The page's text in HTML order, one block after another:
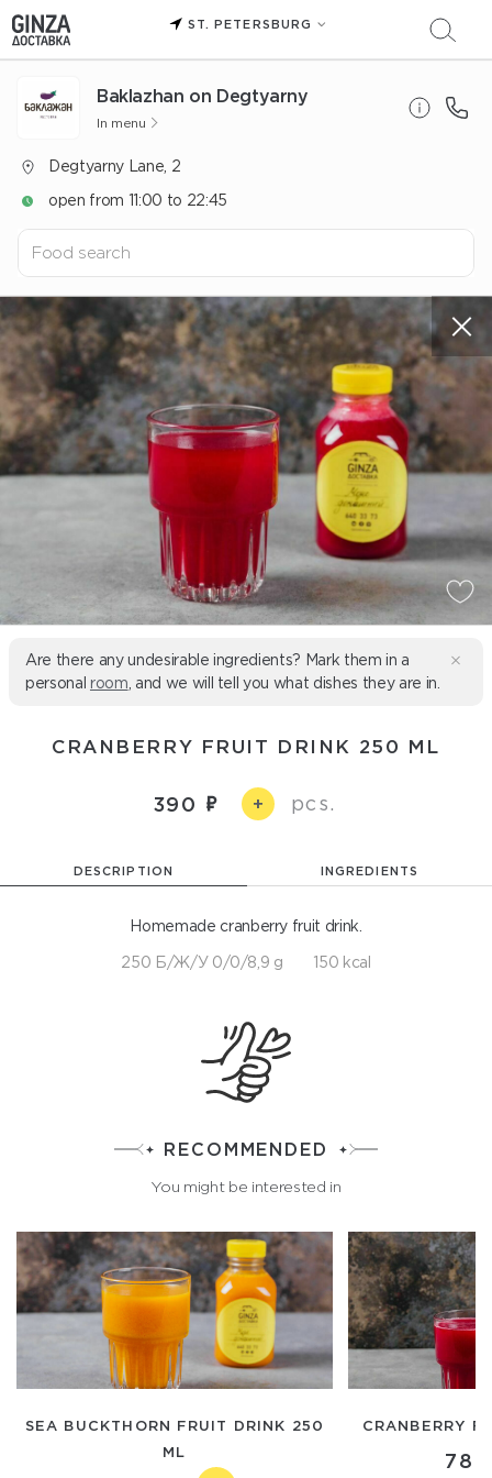
ST. PETERSBURG
Baklazhan on Degtyarny
In menu
Degtyarny Lane, 2
open from 11:00 to 22:45
Are there any undesirable ingredients? Mark them in a
personal room , and we will tell you what dishes they are in.
CRANBERRY FRUIT DRINK 250 ML
390 + pcs.
DESCRIPTION INGREDIENTS
Homemade cranberry fruit drink.
250 Б/Ж/У 0/0/8,9 g 150 kcal
RECOMMENDED
You might be interested in
SEA BUCKTHORN FRUIT DRINK 250
ML
CRANBERRY
780